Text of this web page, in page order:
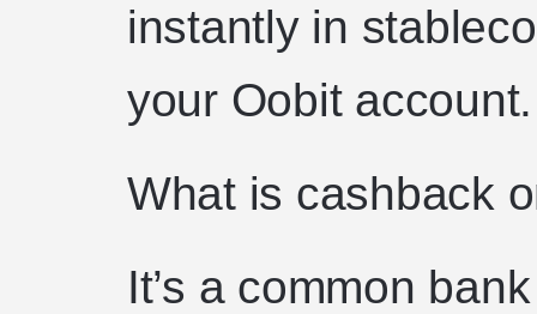
instantly in
your Oobit account.
What is cashback
It’s a common